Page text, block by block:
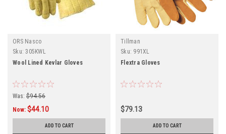
ORS Nasco
Sku: 305KWL
Wool Lined Kevlar Gloves
Was: $94.56
Now: $44.10
ADD TO CART
Tillman
Sku: 991XL
Flextra Gloves
$79.13
ADD TO CART